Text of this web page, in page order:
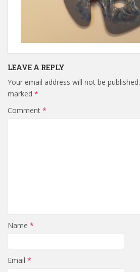
LEAVE A REPLY
Your email address will not be published.
marked *
Comment *
Name *
Email *